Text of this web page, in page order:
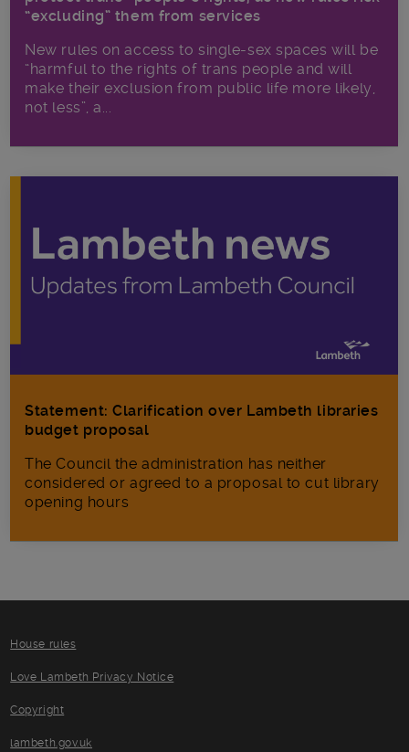
“excluding” them from services
New rules on access to single-sex spaces will be
“harmful to the rights of trans people and will
make their exclusion from public life more likely,
not less”, a...
Statement: Clarification over Lambeth libraries
budget proposal
The Council the administration has neither
considered or agreed to a proposal to cut library
opening hours
House rules
Love Lambeth Privacy Notice
Copyright
lambeth.gov.uk